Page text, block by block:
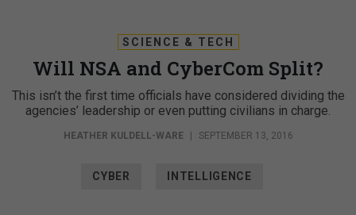
SCIENCE & TECH
Will NSA and CyberCom Split?
This isn’t the first time officials have considered dividing the
agencies’ leadership or even putting civilians in charge.
HEATHER KULDELL-WARE | SEPTEMBER 13, 2016
CYBER INTELLIGENCE